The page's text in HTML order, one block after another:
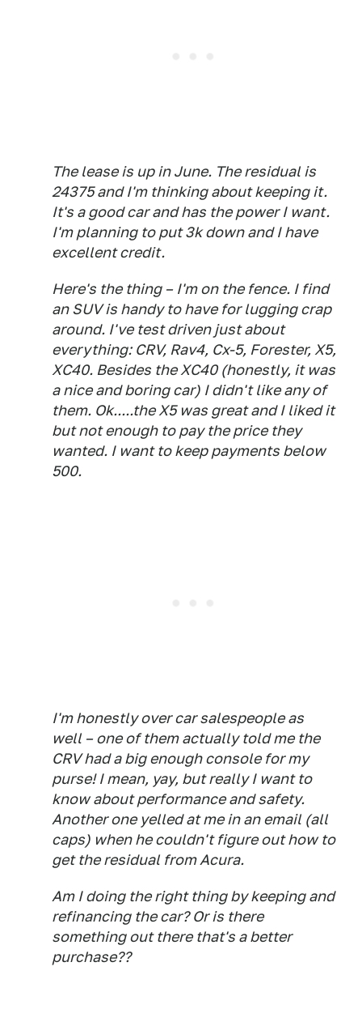
The lease is up in June. The residual is
24375 and I'm thinking about keeping it.
It's a good car and has the power I want.
I'm planning to put 3k down and I have
excellent credit.
Here's the thing – I'm on the fence. I find
an SUV is handy to have for lugging crap
around. I've test driven just about
everything: CRV, Rav4, Cx-5, Forester, X5,
XC40. Besides the XC40 (honestly, it was
a nice and boring car) I didn't like any of
them. Ok.....the X5 was great and I liked it
but not enough to pay the price they
wanted. I want to keep payments below
500.
I'm honestly over car salespeople as
well – one of them actually told me the
CRV had a big enough console for my
purse! I mean, yay, but really I want to
know about performance and safety.
Another one yelled at me in an email (all
caps) when he couldn't figure out how to
get the residual from Acura.
Am I doing the right thing by keeping and
refinancing the car? Or is there
something out there that's a better
purchase??